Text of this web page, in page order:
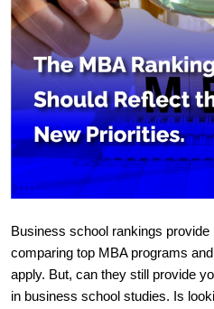
Business school rankings provide
comparing top MBA programs
apply. But, can they still provide
in business school studies. Is